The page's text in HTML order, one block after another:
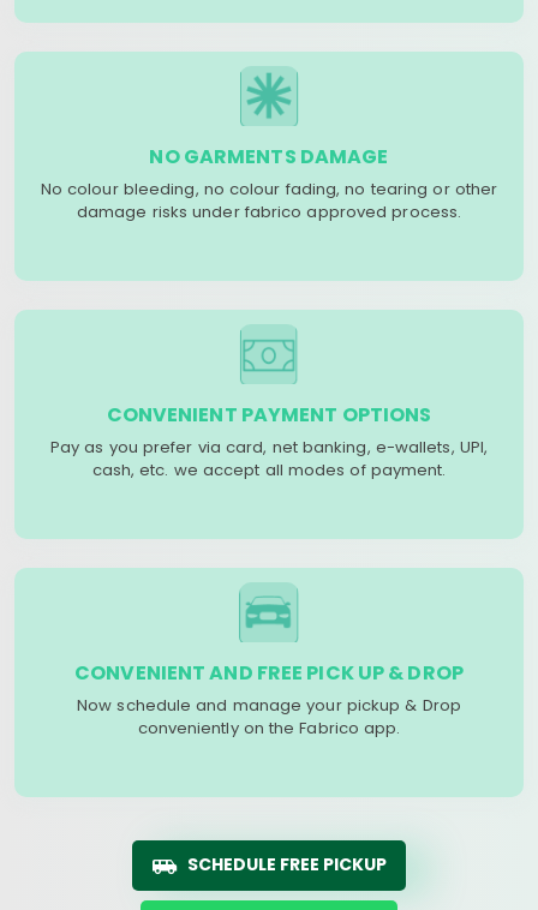
NO GARMENTS DAMAGE
No colour bleeding, no colour fading, no tearing or other
damage risks under fabrico approved process.
CONVENIENT PAYMENT OPTIONS
Pay as you prefer via card, net banking, e-wallets, UPI,
cash, etc. we accept all modes of payment.
CONVENIENT AND FREE PICK UP & DROP
Now schedule and manage your pickup & Drop
conveniently on the Fabrico app.
SCHEDULE FREE PICKUP